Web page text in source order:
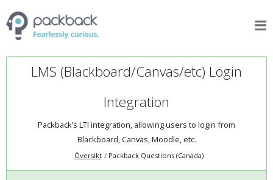
LMS (Blackboard/Canvas/etc) Login
Integration
Packback’s LTI integration, allowing users to login from
Blackboard, Canvas, Moodle, etc.
Översikt Packback Questions (Canada)